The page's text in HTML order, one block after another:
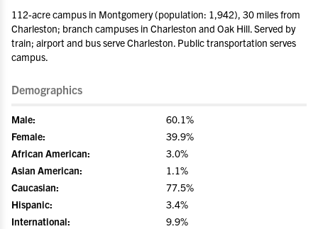
112-acre campus in Montgomery (population: 1,942), 30 miles from
Charleston; branch campuses in Charleston and Oak Hill. Served by
train; airport and bus serve Charleston. Public transportation serves
campus.
Demographics
Male:
60.1%
Female:
39.9%
African American:
3.0%
Asian American:
1.1%
Caucasian:
77.5%
Hispanic:
3.4%
International:
9.9%